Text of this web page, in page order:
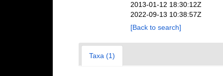
2013-01-12 18:30:12Z
2022-09-13 10:38:57Z
[Back to search]
Taxa (1)